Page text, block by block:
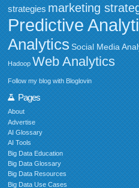
strategies marketing
Predictive
Analytics Social Media
Hadoop Web Analytics
Follow my blog with Bloglovin
Pages
About
Advertise
AI Glossary
AI Tools
Big Data Education
Big Data Glossary
Big Data Resources
Big Data Use Cases